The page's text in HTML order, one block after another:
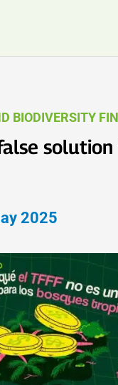
BIODIVERSITY
2025